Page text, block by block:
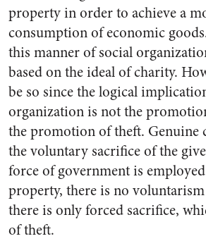
property in order to achieve a
consumption of economic
this manner of social
based on the ideal of charity.
be so since the logical
organization is not the
the promotion of theft. Genuine
the voluntary sacrifice of the
force of government is
property, there is no
there is only forced sacrifice,
of theft.